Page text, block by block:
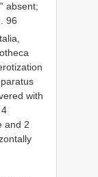
absent;
96
with
and 2